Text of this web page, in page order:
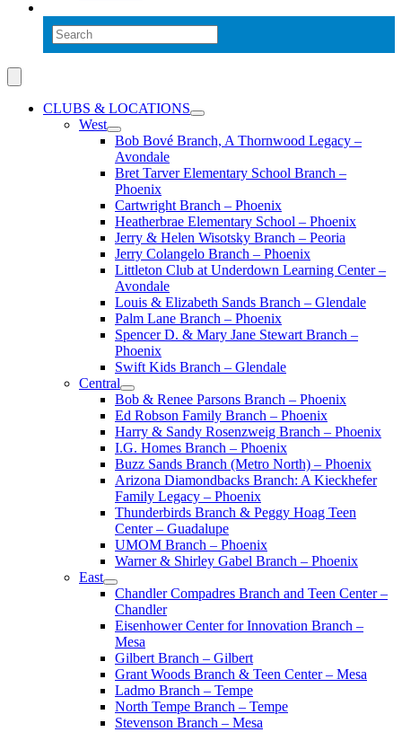
CLUBS & LOCATIONS
West
Bob Bové Branch, A Thornwood Legacy –
Avondale
Bret Tarver Elementary School Branch –
Phoenix
Cartwright Branch – Phoenix
Heatherbrae Elementary School – Phoenix
Jerry & Helen Wisotsky Branch – Peoria
Jerry Colangelo Branch – Phoenix
Littleton Club at Underdown Learning Center –
Avondale
Louis & Elizabeth Sands Branch – Glendale
Palm Lane Branch – Phoenix
Spencer D. & Mary Jane Stewart Branch –
Phoenix
Swift Kids Branch – Glendale
Central
Bob & Renee Parsons Branch – Phoenix
Ed Robson Family Branch – Phoenix
Harry & Sandy Rosenzweig Branch – Phoenix
I.G. Homes Branch – Phoenix
Buzz Sands Branch (Metro North) – Phoenix
Arizona Diamondbacks Branch: A Kieckhefer
Family Legacy – Phoenix
Thunderbirds Branch & Peggy Hoag Teen
Center – Guadalupe
UMOM Branch – Phoenix
Warner & Shirley Gabel Branch – Phoenix
East
Chandler Compadres Branch and Teen Center –
Chandler
Eisenhower Center for Innovation Branch –
Mesa
Gilbert Branch – Gilbert
Grant Woods Branch & Teen Center – Mesa
Ladmo Branch – Tempe
North Tempe Branch – Tempe
Stevenson Branch – Mesa